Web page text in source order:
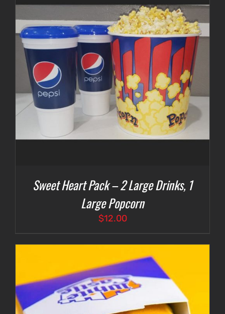
Sweet Heart Pack – 2 Large Drinks, 1
Large Popcorn
$12.00